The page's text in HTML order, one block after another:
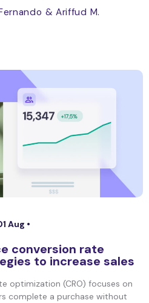
& Ariffud M.
Aug •
conversion rate
to increase sales
optimization (CRO) focuses on
complete a purchase without